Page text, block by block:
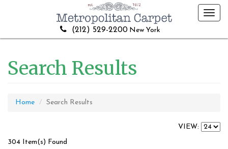
(212) 529-2200 New York
Search Results
Home Search Results
VIEW:
304 Item(s) Found